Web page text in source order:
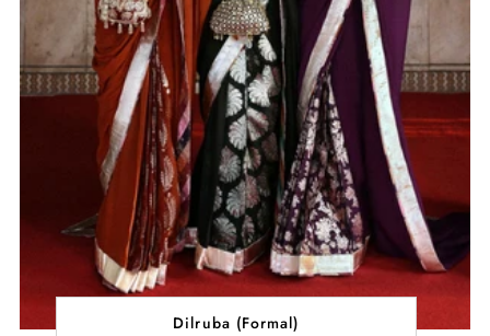
Dilruba (Formal)